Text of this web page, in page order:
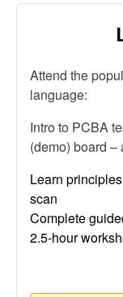
Attend the
language:
Intro to PCBA
(demo) board
Learn
scan
Complete
2.5-hour